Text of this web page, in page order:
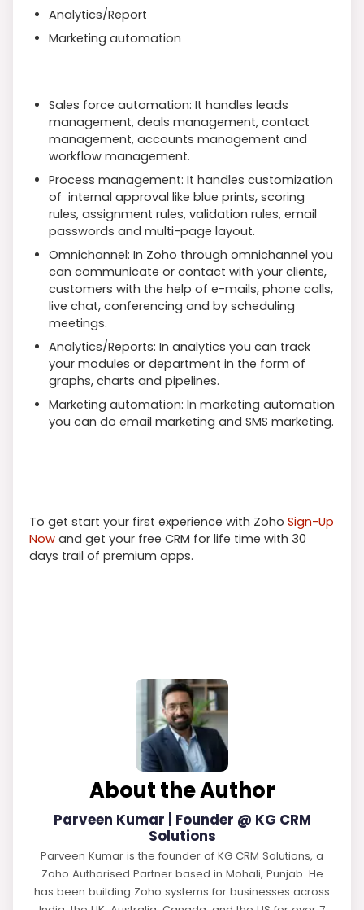
Analytics/Report
Marketing automation
Sales force automation: It handles leads
management, deals management, contact
management, accounts management and
workflow management.
Process management: It handles customization
of internal approval like blue prints, scoring
rules, assignment rules, validation rules, email
passwords and multi-page layout.
Omnichannel: In Zoho through omnichannel you
can communicate or contact with your clients,
customers with the help of e-mails, phone calls,
live chat, conferencing and by scheduling
meetings.
Analytics/Reports: In analytics you can track
your modules or department in the form of
graphs, charts and pipelines.
Marketing automation: In marketing automation
you can do email marketing and SMS marketing.
To get start your first experience with Zoho Sign-Up
Now and get your free CRM for life time with 30
days trail of premium apps.
About the Author
Parveen Kumar | Founder @ KG CRM
Solutions
Parveen Kumar is the founder of KG CRM Solutions, a
Zoho Authorised Partner based in Mohali, Punjab. He
has been building Zoho systems for businesses across